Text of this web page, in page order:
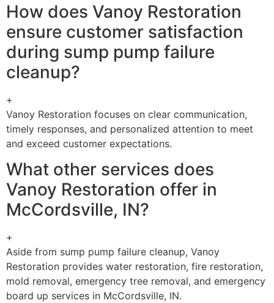
How does Vanoy Restoration
ensure customer satisfaction
during sump pump failure
cleanup?
+
Vanoy Restoration focuses on clear communication,
timely responses, and personalized attention to meet
and exceed customer expectations.
What other services does
Vanoy Restoration offer in
McCordsville, IN?
+
Aside from sump pump failure cleanup, Vanoy
Restoration provides water restoration, fire restoration,
mold removal, emergency tree removal, and emergency
board up services in McCordsville, IN.